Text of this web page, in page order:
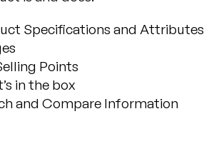
Specifications and Attributes
Points
in the box
and Compare Information